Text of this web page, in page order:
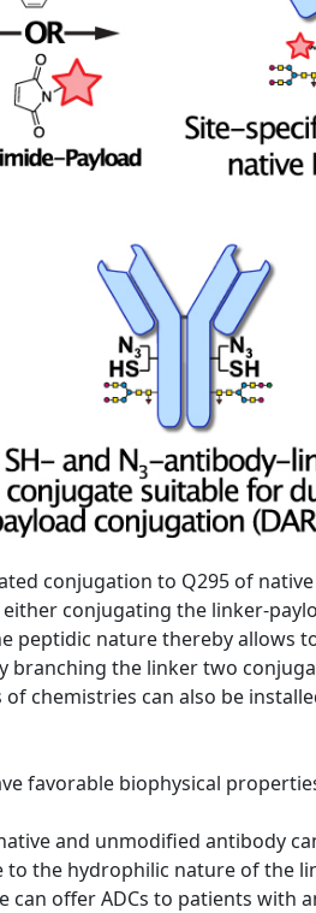
conjugation to Q295 of
conjugating the linker-
peptidic nature thereby allows
the linker two
of chemistries can also be
favorable biophysical
and unmodified antibody
to the hydrophilic nature of the
can offer ADCs to patients with